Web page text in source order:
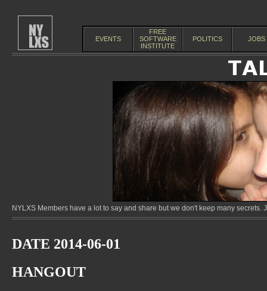
EVENTS
FREE
SOFTWARE
INSTITUTE
POLITICS JOBS
NYLXS Members have a lot to say and share but we don't keep many
DATE 2014-06-01
HANGOUT